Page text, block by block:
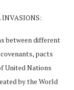
between different
pacts
United Nations
by the World